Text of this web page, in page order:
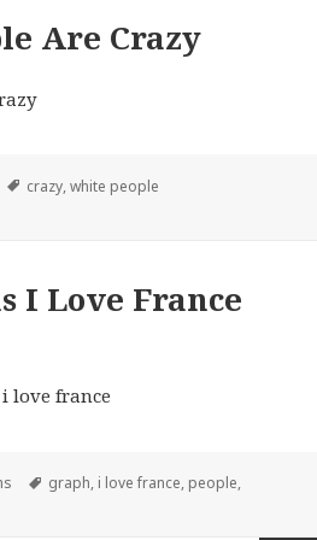
Are Crazy
Tags
crazy,white people
I Love France
Tags
graph, i love france, people,
Reasons I Love France (Graph)